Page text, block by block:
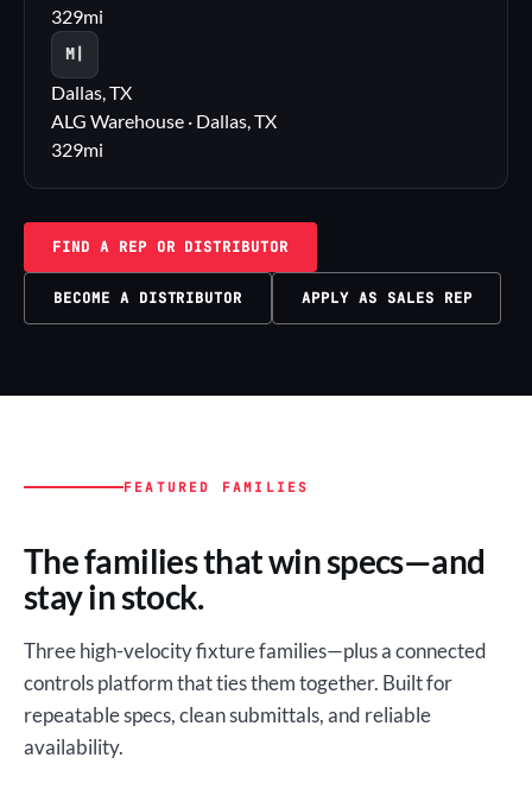
329mi
M|
Dallas, TX
ALG Warehouse · Dallas, TX
329mi
FIND A REP OR DISTRIBUTOR
BECOME A DISTRIBUTOR APPLY AS SALES REP
FEATURED FAMILIES
The families that win specs—and
stay in stock.
Three high-velocity fixture families—plus a connected
controls platform that ties them together. Built for
repeatable specs, clean submittals, and reliable
availability.